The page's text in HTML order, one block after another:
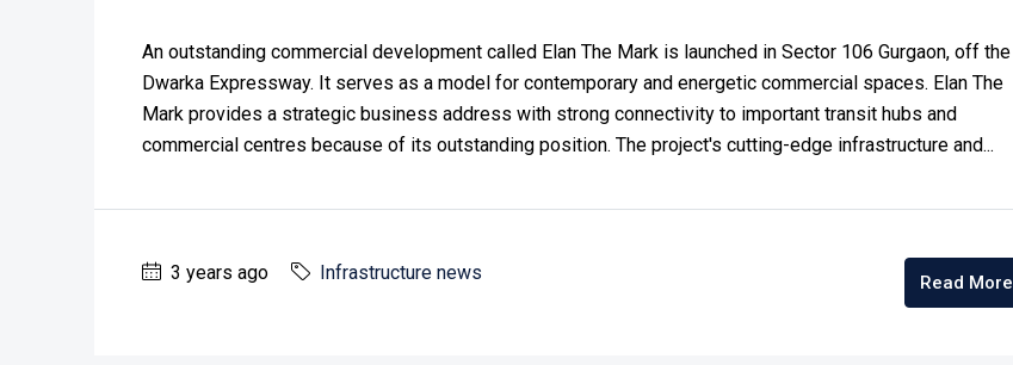
An outstanding commercial development called Elan The Mark is launched in Sector 106 Gurgaon, off the
Dwarka Expressway. It serves as a model for contemporary and energetic commercial spaces. Elan The
Mark provides a strategic business address with strong connectivity to important transit hubs and
commercial centres because of its outstanding position. The project's cutting-edge infrastructure and...
3 years ago Infrastructure news Read More